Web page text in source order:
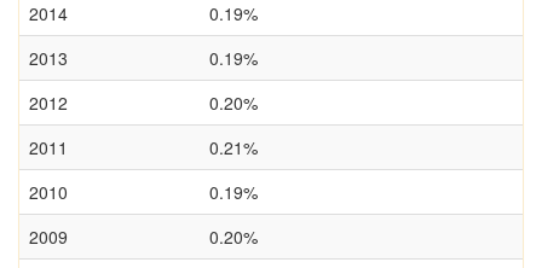
2014
0.19%
2013
0.19%
2012
0.20%
2011
0.21%
2010
0.19%
2009
0.20%